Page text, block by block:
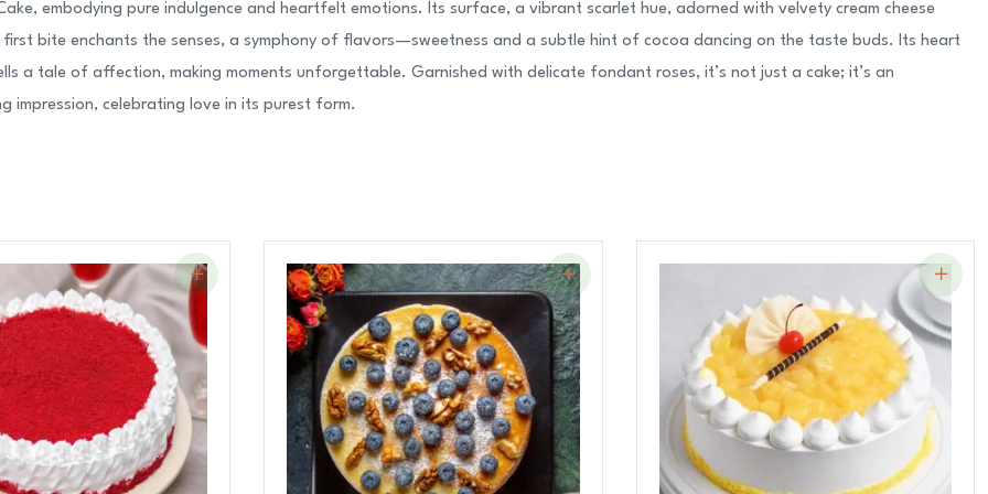
embodying pure indulgence and heartfelt emotions. Its surface, a vibrant scarlet hue, adorned with velvety cream cheese
bite enchants the senses, a symphony of flavors—sweetness and a subtle hint of cocoa dancing on the taste buds. Its heart
a tale of affection, making moments unforgettable. Garnished with delicate fondant roses, it’s not just a cake; it’s an
impression, celebrating love in its purest form.